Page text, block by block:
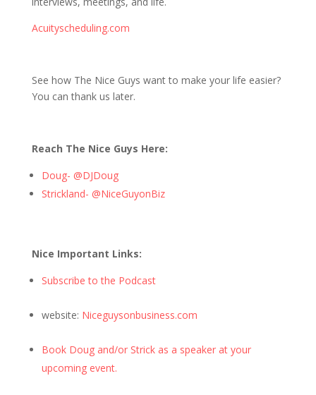
Acuityscheduling.com
See how The Nice Guys want to make your life easier?
You can thank us later.
Reach The Nice Guys Here:
Doug- @DJDoug
Strickland- @NiceGuyonBiz
Nice Important Links:
Subscribe to the Podcast
website: Niceguysonbusiness.com
Book Doug and/or Strick as a speaker at your
upcoming event.